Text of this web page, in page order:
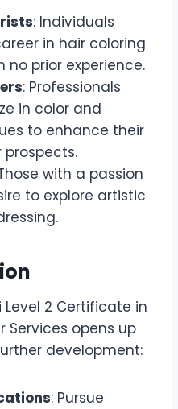
: Individuals
in hair coloring
prior experience.
: Professionals
in color and
to enhance their
prospects.
with a passion
to explore artistic
2 Certificate in
Services opens up
development:
: Pursue